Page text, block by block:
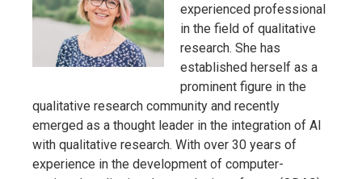
experienced professional
in the field of qualitative
research. She has
established herself as a
prominent figure in the
qualitative research community and recently
emerged as a thought leader in the integration of AI
with qualitative research. With over 30 years of
experience in the development of computer-